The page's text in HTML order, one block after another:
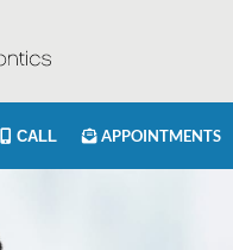
CALL APPOINTMENTS